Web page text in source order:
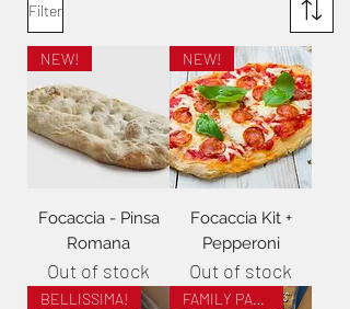
Filter
NEW!
Focaccia - Pinsa
Romana
Out of stock
NEW!
Focaccia Kit +
Pepperoni
Out of stock
BELLISSIMA! FAMILY PACK!